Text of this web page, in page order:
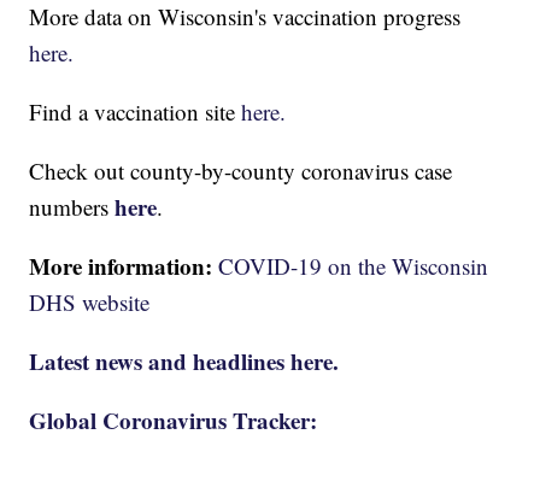
More data on Wisconsin's vaccination progress
here.
Find a vaccination sitehere.
Check out county-by-county coronavirus case
numbershere.
More information:COVID-19 on the Wisconsin
DHS website
Latest news and headlines here.
Global Coronavirus Tracker: